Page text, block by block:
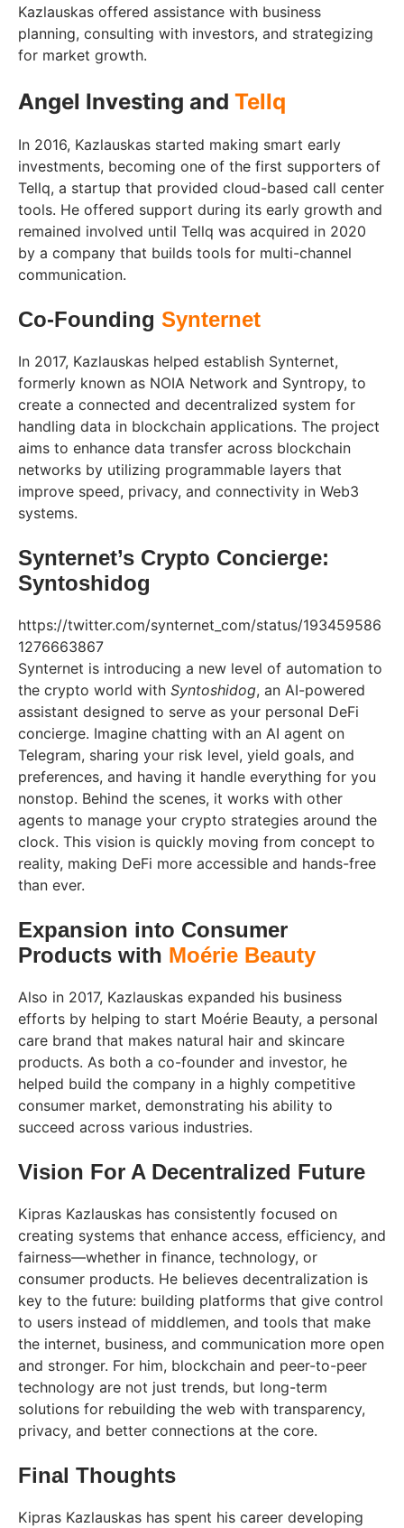
Kazlauskas offered assistance with business
planning, consulting with investors, and strategizing
for market growth.
Angel Investing and Tellq
In 2016, Kazlauskas started making smart early
investments, becoming one of the first supporters of
Tellq, a startup that provided cloud-based call center
tools. He offered support during its early growth and
remained involved until Tellq was acquired in 2020
by a company that builds tools for multi-channel
communication.
Co-Founding Synternet
In 2017, Kazlauskas helped establish Synternet,
formerly known as NOIA Network and Syntropy, to
create a connected and decentralized system for
handling data in blockchain applications. The project
aims to enhance data transfer across blockchain
networks by utilizing programmable layers that
improve speed, privacy, and connectivity in Web3
systems.
Synternet’s Crypto Concierge:
Syntoshidog
https://twitter.com/synternet_com/status/193459586
1276663867
Synternet is introducing a new level of automation to
the crypto world with Syntoshidog, an AI-powered
assistant designed to serve as your personal DeFi
concierge. Imagine chatting with an AI agent on
Telegram, sharing your risk level, yield goals, and
preferences, and having it handle everything for you
nonstop. Behind the scenes, it works with other
agents to manage your crypto strategies around the
clock. This vision is quickly moving from concept to
reality, making DeFi more accessible and hands-free
than ever.
Expansion into Consumer
Products with Moérie Beauty
Also in 2017, Kazlauskas expanded his business
efforts by helping to start Moérie Beauty, a personal
care brand that makes natural hair and skincare
products. As both a co-founder and investor, he
helped build the company in a highly competitive
consumer market, demonstrating his ability to
succeed across various industries.
Vision For A Decentralized Future
Kipras Kazlauskas has consistently focused on
creating systems that enhance access, efficiency, and
fairness—whether in finance, technology, or
consumer products. He believes decentralization is
key to the future: building platforms that give control
to users instead of middlemen, and tools that make
the internet, business, and communication more open
and stronger. For him, blockchain and peer-to-peer
technology are not just trends, but long-term
solutions for rebuilding the web with transparency,
privacy, and better connections at the core.
Final Thoughts
Kipras Kazlauskas has spent his career developing